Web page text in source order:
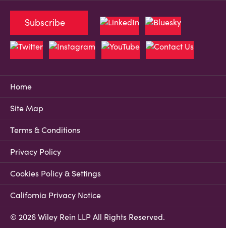
Home
Site Map
Terms & Conditions
Privacy Policy
Cookies Policy & Settings
California Privacy Notice
© 2026 Wiley Rein LLP All Rights Reserved.
Subscribe